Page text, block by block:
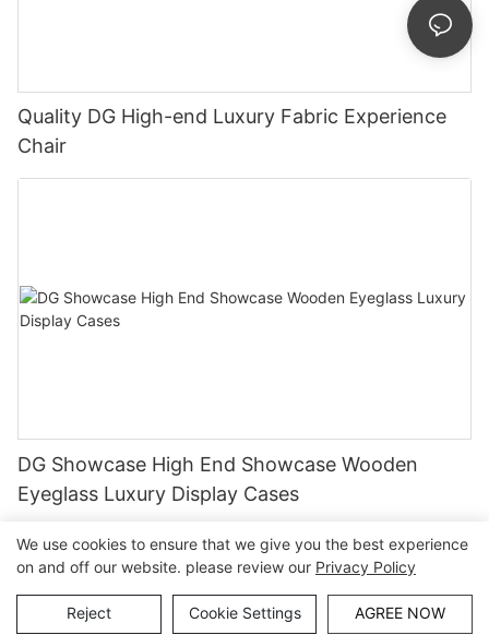
Quality DG High-end Luxury Fabric Experience
Chair
DG Showcase High End Showcase Wooden
Eyeglass Luxury Display Cases
Copyright © Guangzhou DG Furniture Co., Ltd. |Sitemap
We use cookies to ensure that we give you the best experience
on and off our website. please review our Privacy Policy
Reject Cookie Settings AGREE NOW